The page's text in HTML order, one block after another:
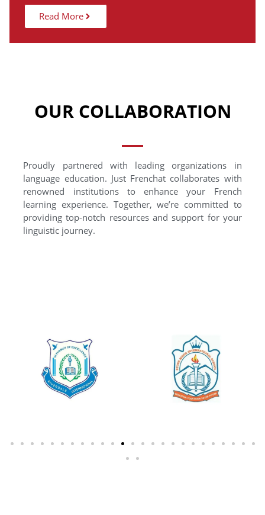
Read More
OUR COLLABORATION
Proudly partnered with leading organizations in
language education. Just Frenchat collaborates with
renowned institutions to enhance your French
learning experience. Together, we’re committed to
providing top-notch resources and support for your
linguistic journey.